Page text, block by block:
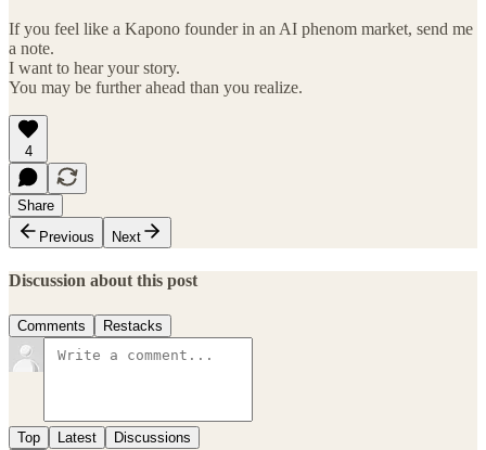
If you feel like a Kapono founder in an AI phenom market, send me
a note.
I want to hear your story.
You may be further ahead than you realize.
4
Share
Previous
Next
Discussion about this post
Comments Restacks
Top Latest Discussions